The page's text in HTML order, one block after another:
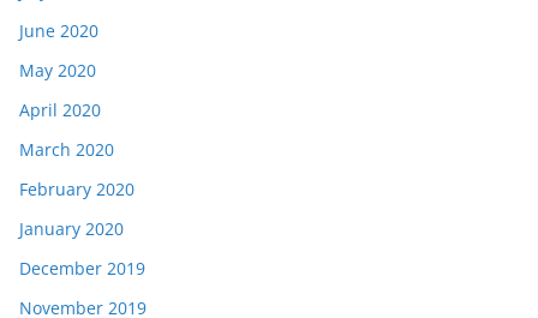
June 2020
May 2020
April 2020
March 2020
February 2020
January 2020
December 2019
November 2019